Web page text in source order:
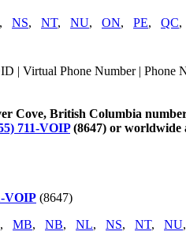
, NS, NT, NU, ON, PE, QC,
| Virtual Phone Number | Phone
Cove, British Columbia
711-VOIP(8647) or worldwide
VOIP (8647)
, MB, NB, NL, NS, NT, NU